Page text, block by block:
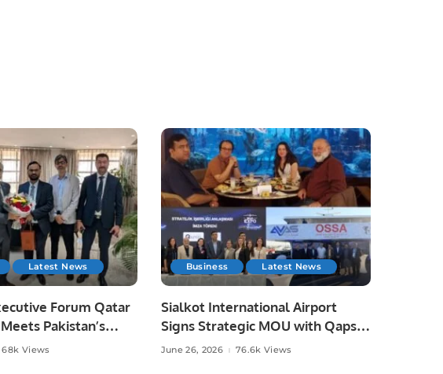
Latest News
Forum Qatar
Pakistan’s
Discuss
68k Views
Business Latest News
Sialkot International Airport
Signs Strategic MOU with Qapsis
Aviation Türkiye to Modernize
June 26, 2026 76.6k Views